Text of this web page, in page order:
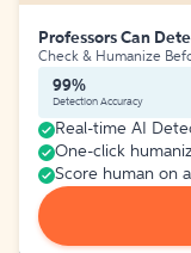
Professors Can
Check & Humanize
99%
Detection Accuracy
Real-time AI
One-click
Score human on